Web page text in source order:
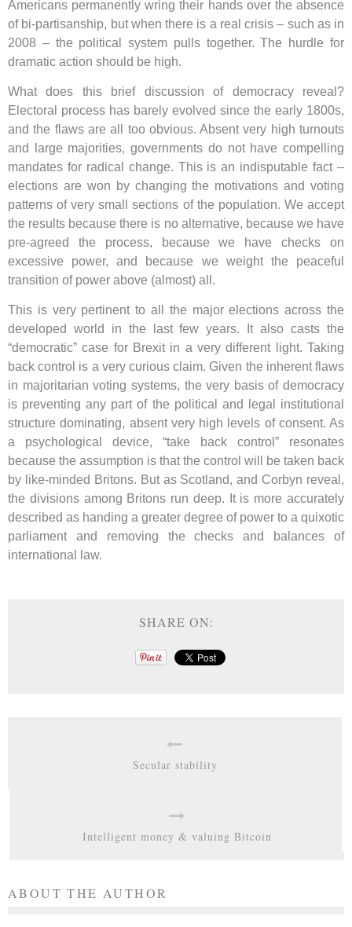
Americans permanently wring their hands over the absence
of bi-partisanship, but when there is a real crisis – such as in
2008 – the political system pulls together. The hurdle for
dramatic action should be high.
What does this brief discussion of democracy reveal?
Electoral process has barely evolved since the early 1800s,
and the flaws are all too obvious. Absent very high turnouts
and large majorities, governments do not have compelling
mandates for radical change. This is an indisputable fact –
elections are won by changing the motivations and voting
patterns of very small sections of the population. We accept
the results because there is no alternative, because we have
pre-agreed the process, because we have checks on
excessive power, and because we weight the peaceful
transition of power above (almost) all.
This is very pertinent to all the major elections across the
developed world in the last few years. It also casts the
“democratic” case for Brexit in a very different light. Taking
back control is a very curious claim. Given the inherent flaws
in majoritarian voting systems, the very basis of democracy
is preventing any part of the political and legal institutional
structure dominating, absent very high levels of consent. As
a psychological device, “take back control” resonates
because the assumption is that the control will be taken back
by like-minded Britons. But as Scotland, and Corbyn reveal,
the divisions among Britons run deep. It is more accurately
described as handing a greater degree of power to a quixotic
parliament and removing the checks and balances of
international law.
SHARE ON:
Secular stability
Intelligent money & valuing Bitcoin
ABOUT THE AUTHOR